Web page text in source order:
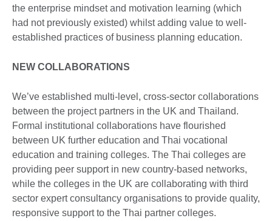
the enterprise mindset and motivation learning (which
had not previously existed) whilst adding value to well-
established practices of business planning education.
NEW COLLABORATIONS
We’ve established multi-level, cross-sector collaborations
between the project partners in the UK and Thailand.
Formal institutional collaborations have flourished
between UK further education and Thai vocational
education and training colleges. The Thai colleges are
providing peer support in new country-based networks,
while the colleges in the UK are collaborating with third
sector expert consultancy organisations to provide quality,
responsive support to the Thai partner colleges.